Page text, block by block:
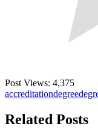
Post Views: 4,375
accreditationdegree
Related Posts